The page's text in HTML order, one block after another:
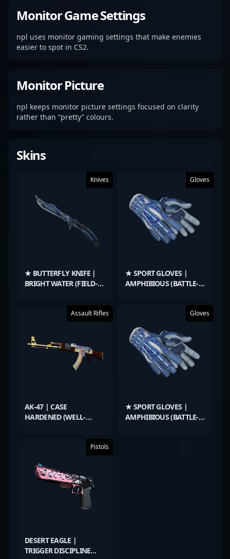
Monitor Game Settings
npl uses monitor gaming settings that make enemies
easier to spot in CS2.
Monitor Picture
npl keeps monitor picture settings focused on clarity
rather than “pretty” colours.
Skins
Knives
★ BUTTERFLY KNIFE |
BRIGHT WATER (FIELD-
Gloves
★ SPORT GLOVES |
AMPHIBIOUS (BATTLE-
Assault Rifles
AK-47 | CASE
HARDENED (WELL-
Gloves
★ SPORT GLOVES |
AMPHIBIOUS (BATTLE-
Pistols
DESERT EAGLE |
TRIGGER DISCIPLINE